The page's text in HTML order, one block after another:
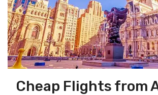
Cheap Flights from